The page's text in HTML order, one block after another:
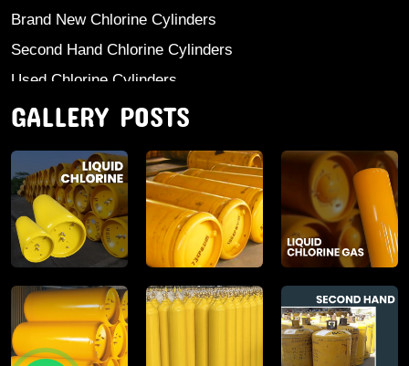
Brand New Chlorine Cylinders
Second Hand Chlorine Cylinders
Used Chlorine Cylinders
Mild Steel Chlorine Gas Cylinder
Anhydrous Ammonia
Aluminium Sulphate
Aluminium Chloride Anhydrous
Calcium Chloride Lumps
Aluminium Chlorohydrate
Ferric Chloride Solution And Powder
Industrial Salt
GALLERY POSTS